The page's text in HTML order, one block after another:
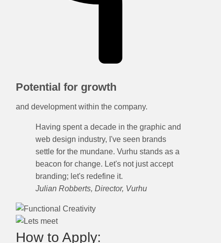
Potential for growth
and development within the company.
Having spent a decade in the graphic and
web design industry, I've seen brands
settle for the mundane. Vurhu stands as a
beacon for change. Let's not just accept
branding; let's redefine it.
Julian Robberts, Director, Vurhu
How to Apply: